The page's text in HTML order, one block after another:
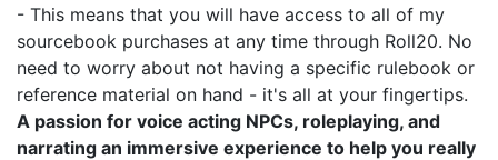
- This means that you will have access to all of my
sourcebook purchases at any time through Roll20. No
need to worry about not having a specific rulebook or
reference material on hand - it's all at your fingertips.
A passion for voice acting NPCs, roleplaying, and
narrating an immersive experience to help you really